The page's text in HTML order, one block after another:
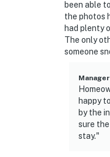
- NOTE:
- NOTE:
- NOTE:
places
- NOTE:
will
been able
the photos
had plenty
The only
someone
happy
by the
sure
stay."